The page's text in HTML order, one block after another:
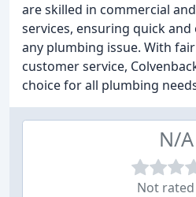
are skilled in commercial
services, ensuring quick
any plumbing issue. With
customer service,
choice for all plumbing
N/A
Not